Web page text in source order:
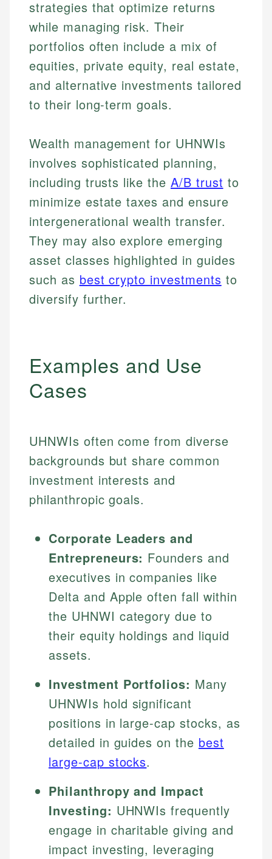
strategies that optimize returns
while managing risk. Their
portfolios often include a mix of
equities, private equity, real estate,
and alternative investments tailored
to their long-term goals.
Wealth management for UHNWIs
involves sophisticated planning,
including trusts like the A/B trust to
minimize estate taxes and ensure
intergenerational wealth transfer.
They may also explore emerging
asset classes highlighted in guides
such as best crypto investments to
diversify further.
Examples and Use
Cases
UHNWIs often come from diverse
backgrounds but share common
investment interests and
philanthropic goals.
Corporate Leaders and
Entrepreneurs: Founders and
executives in companies like
Delta and Apple often fall within
the UHNWI category due to
their equity holdings and liquid
assets.
Investment Portfolios: Many
UHNWIs hold significant
positions in large-cap stocks, as
detailed in guides on the best
large-cap stocks.
Philanthropy and Impact
Investing: UHNWIs frequently
engage in charitable giving and
impact investing, leveraging